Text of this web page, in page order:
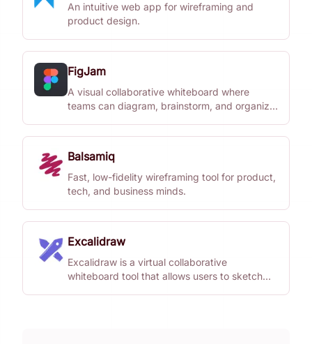
An intuitive web app for wireframing and
product design.
FigJam
A visual collaborative whiteboard where
teams can diagram, brainstorm, and organize
Balsamiq
Fast, low-fidelity wireframing tool for product,
tech, and business minds.
Excalidraw
Excalidraw is a virtual collaborative
whiteboard tool that allows users to sketch